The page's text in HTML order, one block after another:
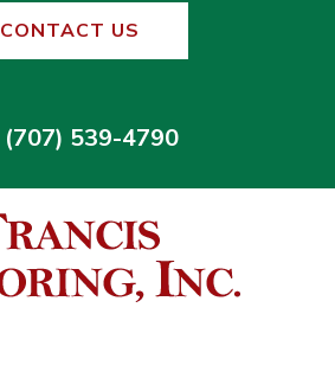
CONTACT US
(707) 539-4790